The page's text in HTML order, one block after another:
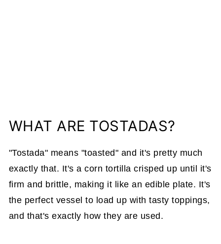
WHAT ARE TOSTADAS?
"Tostada" means "toasted" and it's pretty much
exactly that. It's a corn tortilla crisped up until it's
firm and brittle, making it like an edible plate. It's
the perfect vessel to load up with tasty toppings,
and that's exactly how they are used.